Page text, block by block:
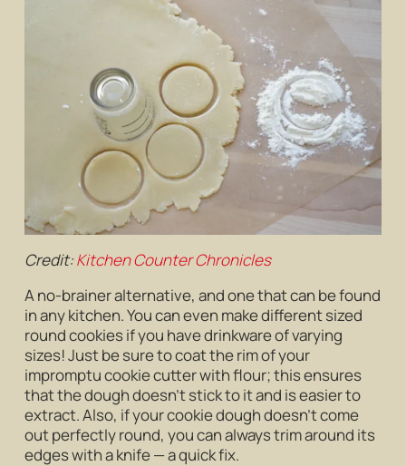
Credit:Kitchen Counter Chronicles
A no-brainer alternative, and one that can be found
in any kitchen. You can even make different sized
round cookies if you have drinkware of varying
sizes! Just be sure to coat the rim of your
impromptu cookie cutter with flour; this ensures
that the dough doesn’t stick to it and is easier to
extract. Also, if your cookie dough doesn’t come
out perfectly round, you can always trim around its
edges with a knife — a quick fix.